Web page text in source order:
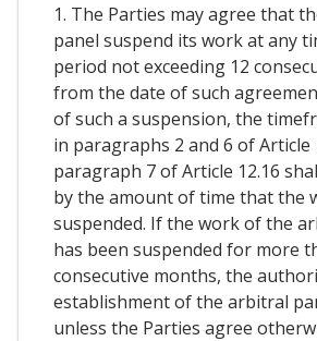
1. The Parties may agree that
panel suspend its work at any
period not exceeding 12
from the date of such
of such a suspension, the
in paragraphs 2 and 6 of Article
paragraph 7 of Article 12.16
by the amount of time that the
suspended. If the work of the
has been suspended for more
consecutive months, the
establishment of the arbitral
unless the Parties agree